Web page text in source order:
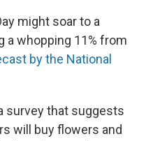
might soar to a
a whopping 11% from
by the National
survey that suggests
will buy flowers and